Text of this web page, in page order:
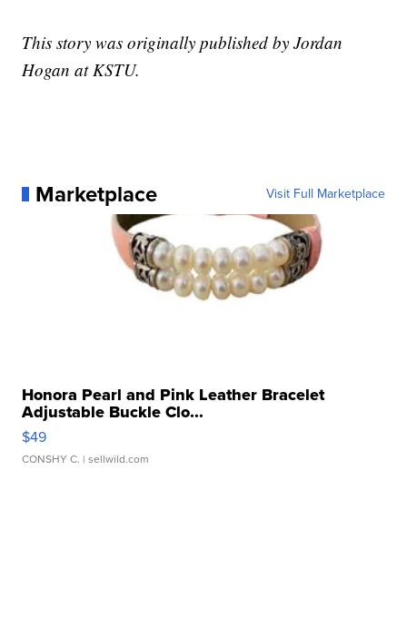
This story was originally published by Jordan
Hogan at KSTU.
Marketplace Visit Full Marketplace
Honora Pearl and Pink Leather Bracelet
Adjustable Buckle Clo...
$49
CONSHY C. | sellwild.com